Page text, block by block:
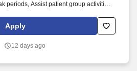
periods, Assist patient group activities
unique needs of the geriatric
Apply
12 days ago